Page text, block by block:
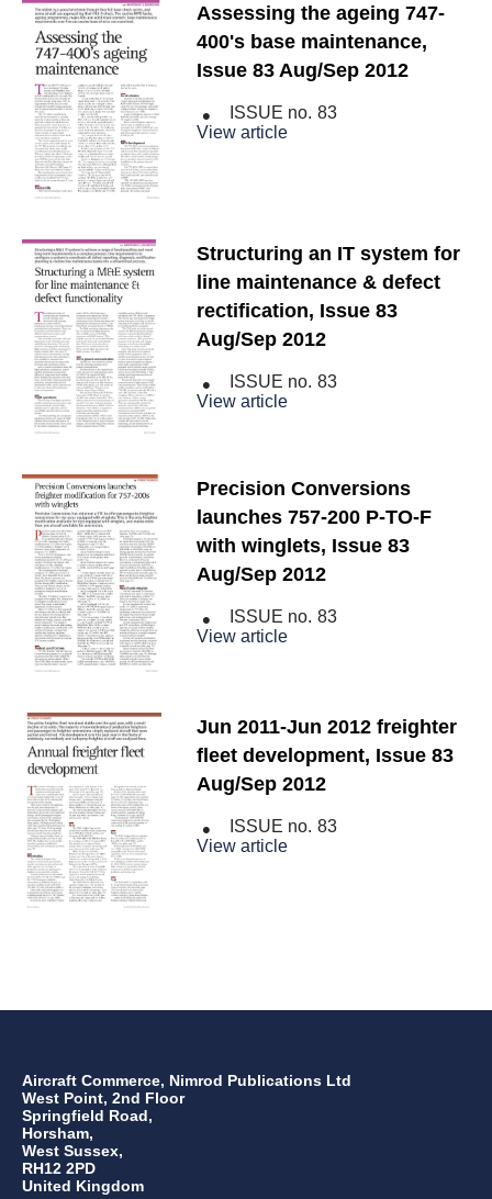
Assessing the ageing 747-
400's base maintenance,
Issue 83 Aug/Sep 2012
ISSUE no. 83
View article
Structuring an IT system for
line maintenance & defect
rectification, Issue 83
Aug/Sep 2012
ISSUE no. 83
View article
Precision Conversions
launches 757-200 P-TO-F
with winglets, Issue 83
Aug/Sep 2012
ISSUE no. 83
View article
Jun 2011-Jun 2012 freighter
fleet development, Issue 83
Aug/Sep 2012
ISSUE no. 83
View article
Aircraft Commerce, Nimrod Publications Ltd
West Point, 2nd Floor
Springfield Road,
Horsham,
West Sussex,
RH12 2PD
United Kingdom